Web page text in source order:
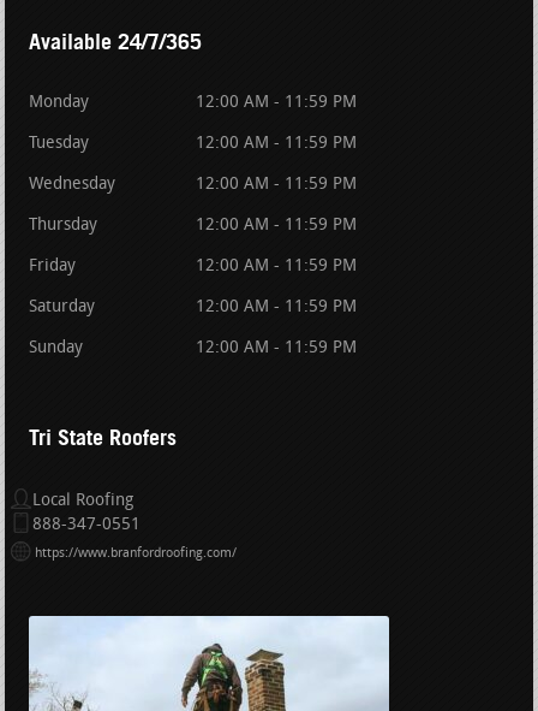
Available 24/7/365
Monday 12:00 AM - 11:59 PM
Tuesday 12:00 AM - 11:59 PM
Wednesday 12:00 AM - 11:59 PM
Thursday 12:00 AM - 11:59 PM
Friday 12:00 AM - 11:59 PM
Saturday 12:00 AM - 11:59 PM
Sunday 12:00 AM - 11:59 PM
Tri State Roofers
Local Roofing
888-347-0551
https://www.branfordroofing.com/